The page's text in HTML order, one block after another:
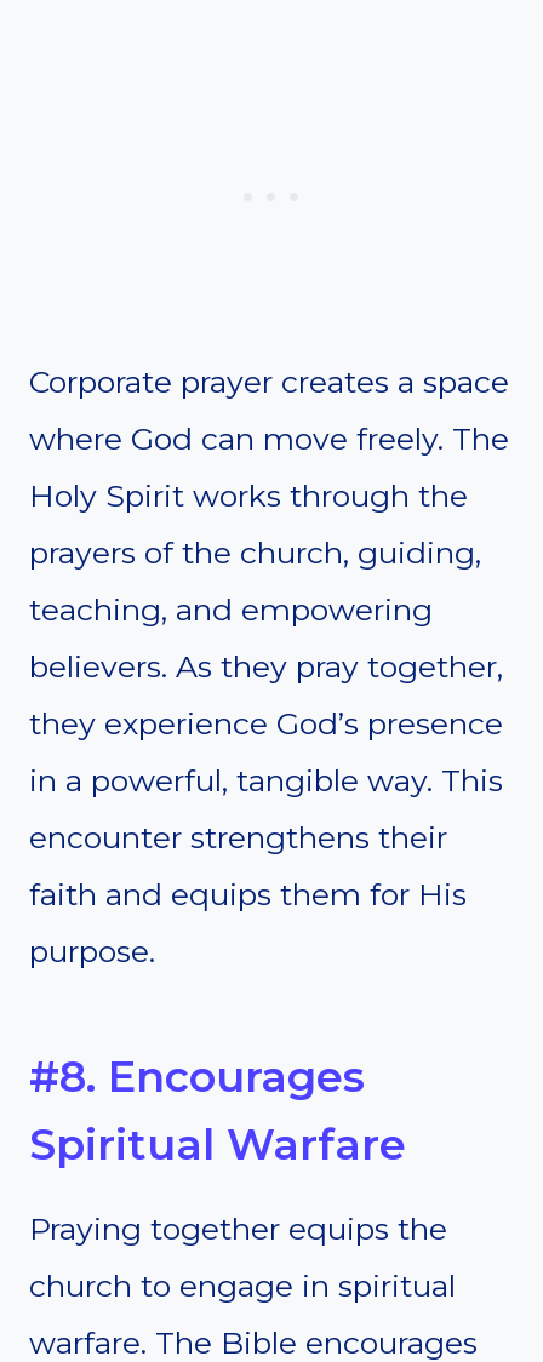
Corporate prayer creates a space
where God can move freely. The
Holy Spirit works through the
prayers of the church, guiding,
teaching, and empowering
believers. As they pray together,
they experience God’s presence
in a powerful, tangible way. This
encounter strengthens their
faith and equips them for His
purpose.
#8. Encourages
Spiritual Warfare
Praying together equips the
church to engage in spiritual
warfare. The Bible encourages